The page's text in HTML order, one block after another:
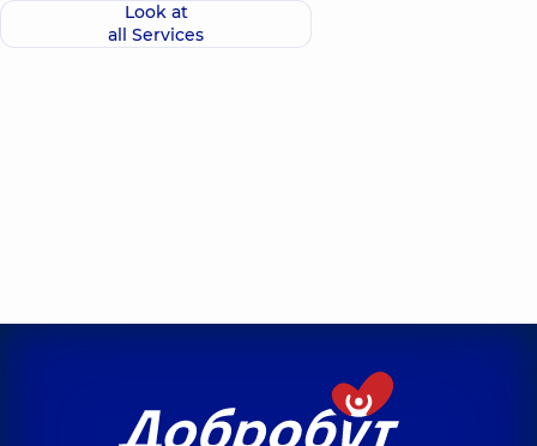
Look at
all Services